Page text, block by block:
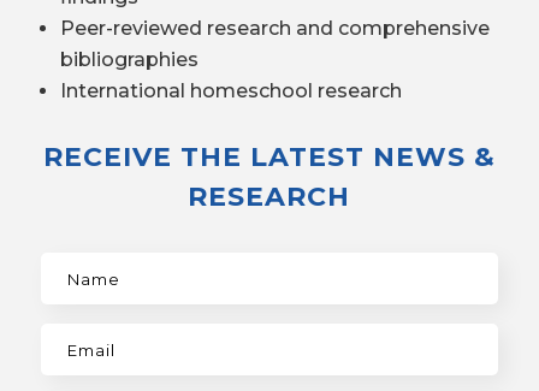
Peer-reviewed research and comprehensive
bibliographies
International homeschool research
RECEIVE THE LATEST NEWS &
RESEARCH